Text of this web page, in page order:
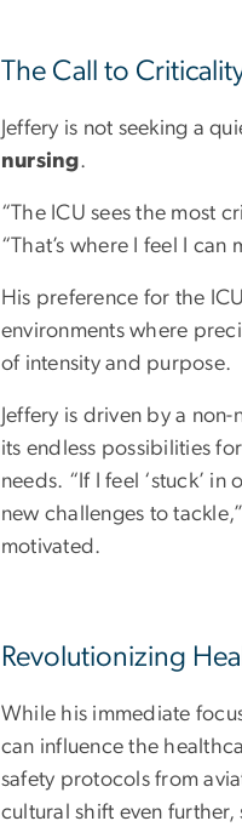
The Call to
Jeffery is not seeking a
nursing.
“The ICU sees the most
“That’s where I feel I
His preference for the
environments where
of intensity and purpose.
Jeffery is driven by a
its endless possibilities
needs. “If I feel ‘stuck’
new challenges to
motivated.
Revolutionizing
While his immediate
can influence the
safety protocols from
cultural shift even